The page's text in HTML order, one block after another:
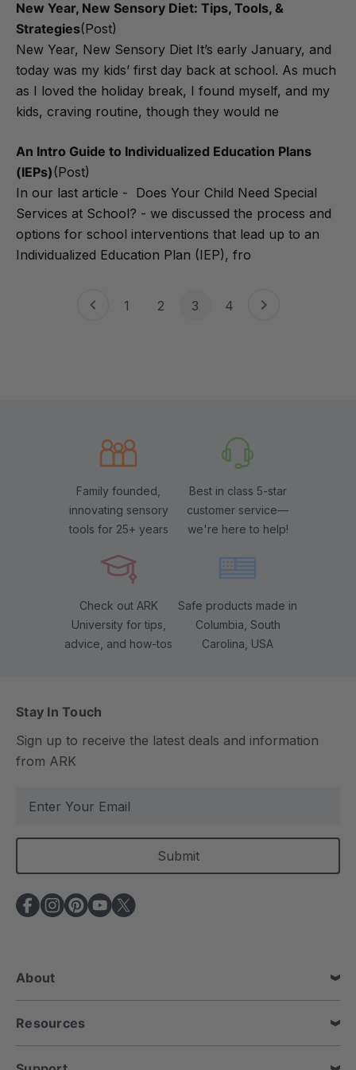
New Year, New Sensory Diet: Tips, Tools, &
Strategies(Post)
New Year, New Sensory Diet It’s early January, and
today was my kids’ first day back at school. As much
as I loved the holiday break, I found myself, and my
kids, craving routine, though they would ne
An Intro Guide to Individualized Education Plans
(IEPs)(Post)
In our last article - Does Your Child Need Special
Services at School? - we discussed the process and
options for school interventions that lead up to an
Individualized Education Plan (IEP), fro
1 2 3 4
Family founded,
innovating sensory
tools for 25+ years
Best in class 5-star
customer service—
we're here to help!
Check out ARK
University for tips,
advice, and how-tos
Safe products made in
Columbia, South
Carolina, USA
Stay In Touch
Sign up to receive the latest deals and information
from ARK
a
l
A
d
e
s
s
About
Resources